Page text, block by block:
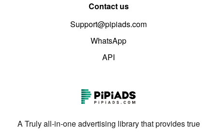
Contact us
Support@pipiads.com
WhatsApp
API
A Truly all-in-one advertising library that provides true